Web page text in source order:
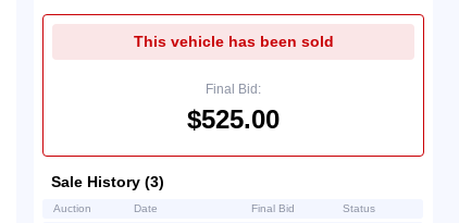
This vehicle has been sold
Final Bid:
$525.00
Sale History (3)
Auction Date Final Bid Status